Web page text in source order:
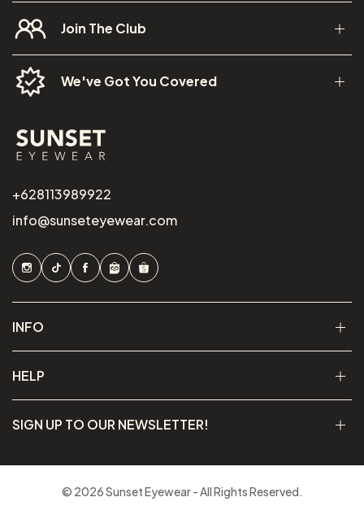
Join The Club
We've Got You Covered
+628113989922
info@sunseteyewear.com
INFO
HELP
SIGN UP TO OUR NEWSLETTER!
© 2026 Sunset Eyewear - All Rights Reserved.